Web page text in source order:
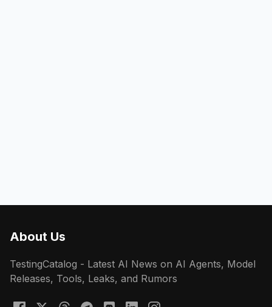
About Us
TestingCatalog - Latest AI News on AI Agents, Model
Releases, Tools, Leaks, and Rumors